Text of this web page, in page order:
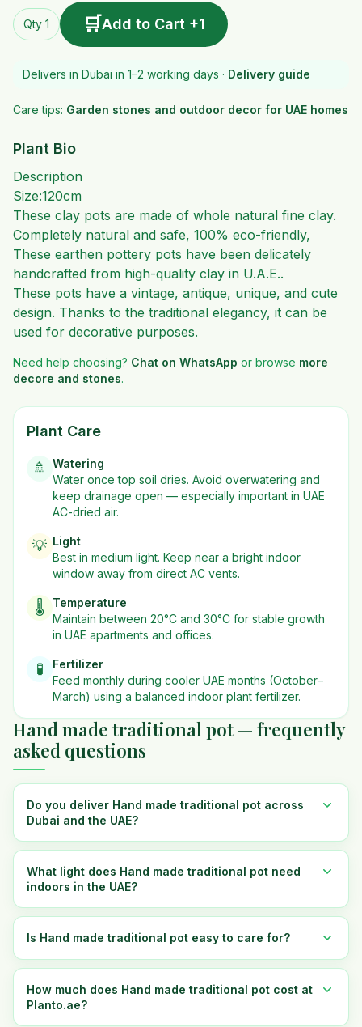
Qty 1 🛒Add to Cart +1
Delivers in Dubai in 1–2 working days · Delivery guide
Care tips: Garden stones and outdoor decor for UAE homes
Plant Bio
Description
Size:120cm
These clay pots are made of whole natural fine clay.
Completely natural and safe, 100% eco-friendly,
These earthen pottery pots have been delicately
handcrafted from high-quality clay in U.A.E..
These pots have a vintage, antique, unique, and cute
design. Thanks to the traditional elegancy, it can be
used for decorative purposes.
Need help choosing? Chat on WhatsApp or browse more
decore and stones.
Plant Care
🚿
Watering
Water once top soil dries. Avoid overwatering and
keep drainage open — especially important in UAE
AC-dried air.
💡 Light
Best in medium light. Keep near a bright indoor
window away from direct AC vents.
🌡️
Temperature
Maintain between 20°C and 30°C for stable growth
in UAE apartments and offices.
🧪
Fertilizer
Feed monthly during cooler UAE months (October–
March) using a balanced indoor plant fertilizer.
Hand made traditional pot — frequently
asked questions
Do you deliver Hand made traditional pot across
Dubai and the UAE?
What light does Hand made traditional pot need
indoors in the UAE?
Is Hand made traditional pot easy to care for?
How much does Hand made traditional pot cost at
Planto.ae?